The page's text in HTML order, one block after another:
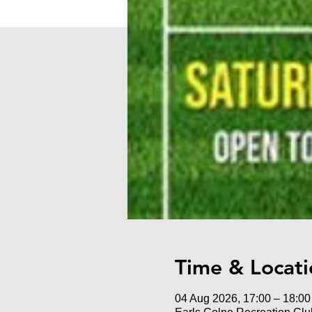
Time &
04 Aug 2026, 17:00 – 18:00